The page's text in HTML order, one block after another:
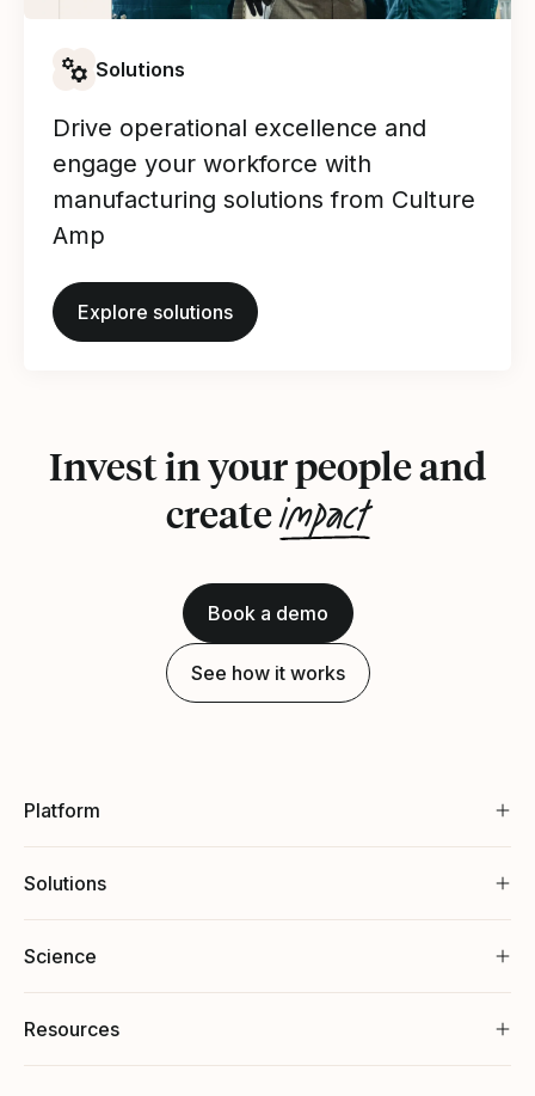
Solutions
Drive operational excellence and
engage your workforce with
manufacturing solutions from Culture
Amp
Explore solutions
Invest in your people and
createimpact
Book a demo
See how it works
Platform
Solutions
Science
Resources